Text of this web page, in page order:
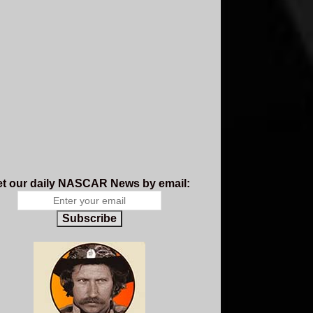
our daily NASCAR News by email:
Subscribe